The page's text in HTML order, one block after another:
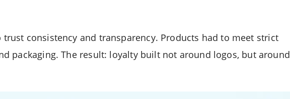
consistency and transparency. Products had to meet strict
packaging. The result: loyalty built not around logos, but around